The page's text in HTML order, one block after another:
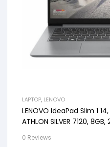
LAPTOP, LENOVO
LENOVO IdeaPad Slim 1
ATHLON SILVER 7120,
0 Reviews